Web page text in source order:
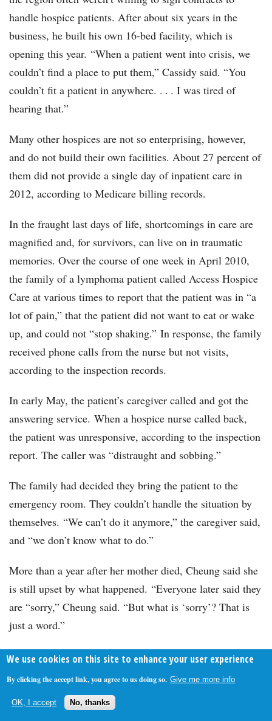
handle hospice patients. After about six years in the
business, he built his own 16-bed facility, which is
opening this year. “When a patient went into crisis, we
couldn’t find a place to put them,” Cassidy said. “You
couldn’t fit a patient in anywhere. . . . I was tired of
hearing that.”
Many other hospices are not so enterprising, however,
and do not build their own facilities. About 27 percent of
them did not provide a single day of inpatient care in
2012, according to Medicare billing records.
In the fraught last days of life, shortcomings in care are
magnified and, for survivors, can live on in traumatic
memories. Over the course of one week in April 2010,
the family of a lymphoma patient called Access Hospice
Care at various times to report that the patient was in “a
lot of pain,” that the patient did not want to eat or wake
up, and could not “stop shaking.” In response, the family
received phone calls from the nurse but not visits,
according to the inspection records.
In early May, the patient’s caregiver called and got the
answering service. When a hospice nurse called back,
the patient was unresponsive, according to the inspection
report. The caller was “distraught and sobbing.”
The family had decided they bring the patient to the
emergency room. They couldn’t handle the situation by
themselves. “We can’t do it anymore,” the caregiver said,
and “we don’t know what to do.”
More than a year after her mother died, Cheung said she
is still upset by what happened. “Everyone later said they
are “sorry,” Cheung said. “But what is ‘sorry’? That is
just a word.”
Alice Crites ofThe Washington Post,where this article
originally appeared, contributed to this report.
Read more at The Washington Post:
We use cookies on this site to enhance your user experience
By clicking the accept link, you agree to us doing so. Give me more info
OK, I accept No, thanks